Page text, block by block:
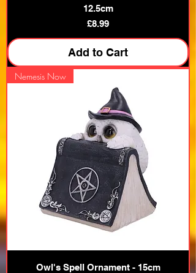
12.5cm
Price
£8.99
Add to Cart
Nemesis Now
Owl's Spell Ornament - 15cm